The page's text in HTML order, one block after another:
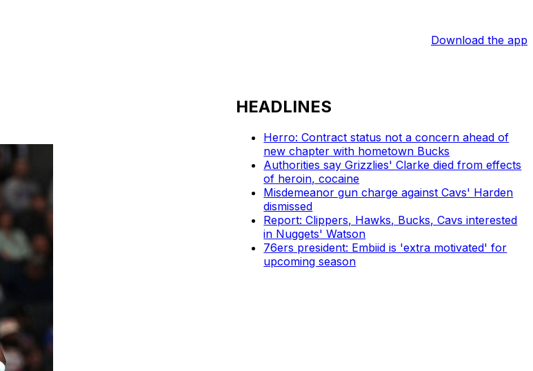
Download the app
HEADLINES
Herro: Contract status not a concern ahead of
new chapter with hometown Bucks
Authorities say Grizzlies' Clarke died from effects
of heroin, cocaine
Misdemeanor gun charge against Cavs' Harden
dismissed
Report: Clippers, Hawks, Bucks, Cavs interested
in Nuggets' Watson
76ers president: Embiid is 'extra motivated' for
upcoming season